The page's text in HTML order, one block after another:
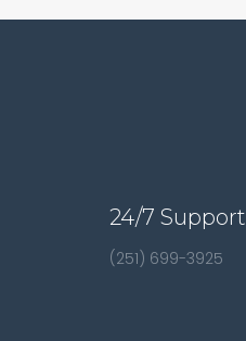
24/7 Support
(251) 699-3925